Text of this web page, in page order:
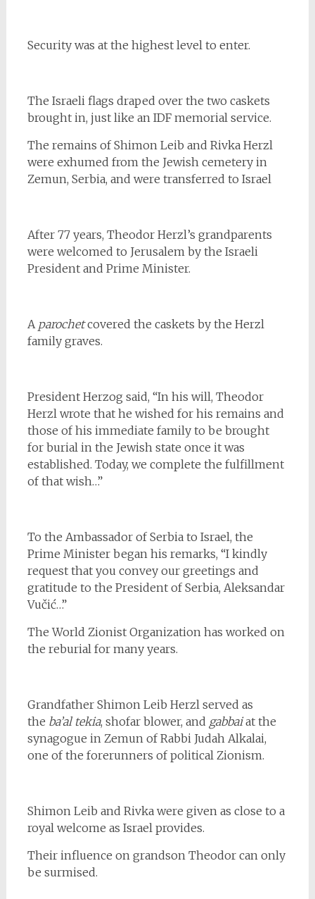
Security was at the highest level to enter.
The Israeli flags draped over the two caskets
brought in, just like an IDF memorial service.
The remains of Shimon Leib and Rivka Herzl
were exhumed from the Jewish cemetery in
Zemun, Serbia, and were transferred to Israel
After 77 years, Theodor Herzl’s grandparents
were welcomed to Jerusalem by the Israeli
President and Prime Minister.
A parochetcovered the caskets by the Herzl
family graves.
President Herzog said, “In his will, Theodor
Herzl wrote that he wished for his remains and
those of his immediate family to be brought
for burial in the Jewish state once it was
established. Today, we complete the fulfillment
of that wish…”
To the Ambassador of Serbia to Israel, the
Prime Minister began his remarks, “I kindly
request that you convey our greetings and
gratitude to the President of Serbia, Aleksandar
Vučić…”
The World Zionist Organization has worked on
the reburial for many years.
Grandfather Shimon Leib Herzl served as
the ba’al tekia, shofar blower, and gabbaiat the
synagogue in Zemun of Rabbi Judah Alkalai,
one of the forerunners of political Zionism.
Shimon Leib and Rivka were given as close to a
royal welcome as Israel provides.
Their influence on grandson Theodor can only
be surmised.